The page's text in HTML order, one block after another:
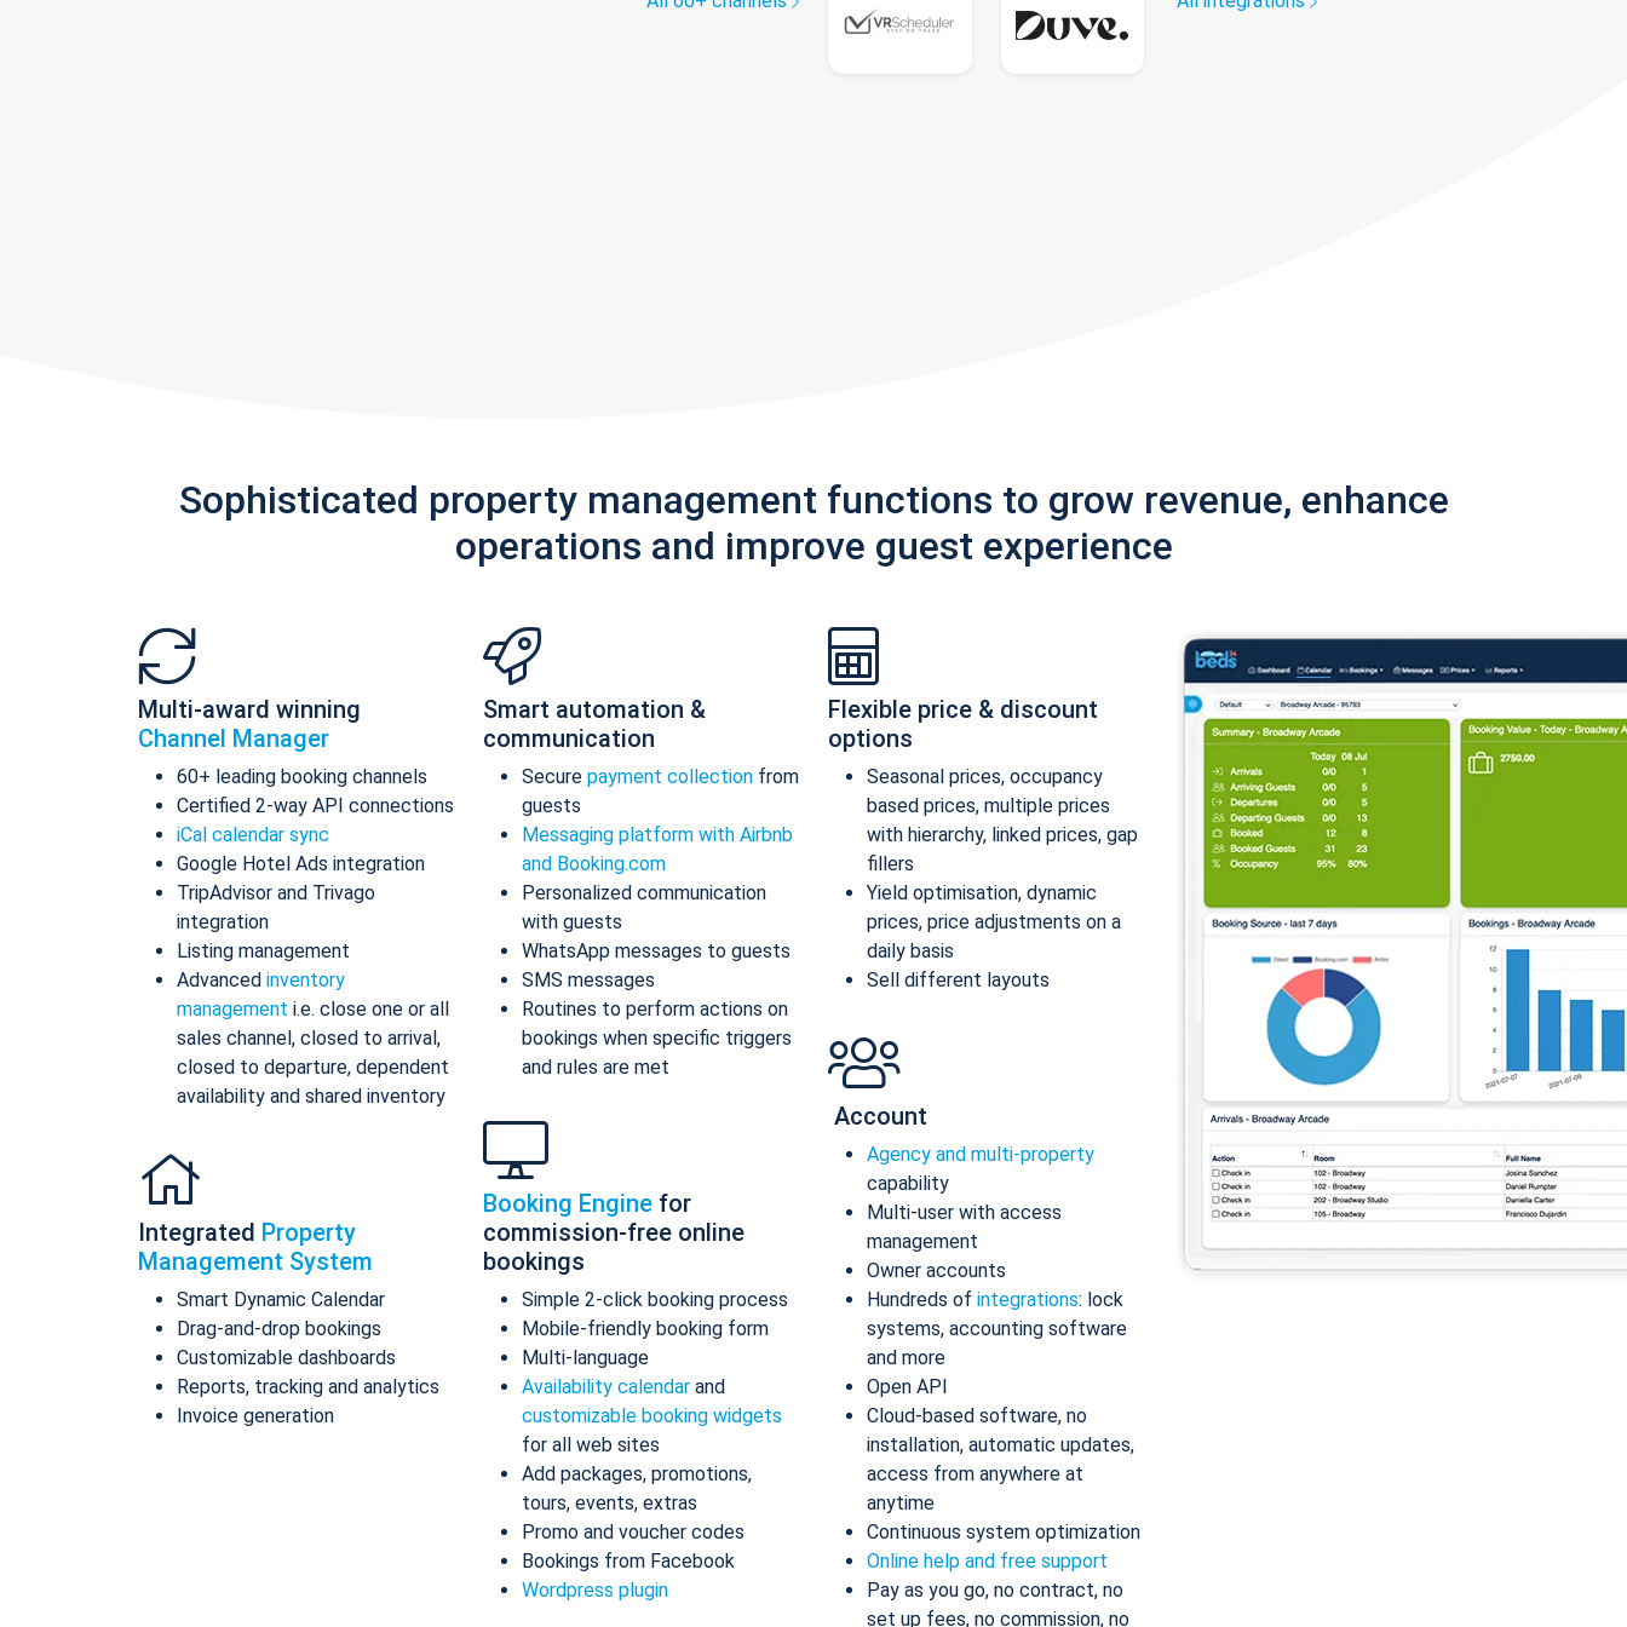
Sophisticated property management functions to grow revenue, enhance
operations and improve guest experience
Multi-award winning
Channel Manager
60+ leading booking channels
Certified 2-way API connections
iCal calendar sync
Google Hotel Ads integration
TripAdvisor and Trivago
integration
Listing management
Advanced inventory
management i.e. close one or all
sales channel, closed to arrival,
closed to departure, dependent
availability and shared inventory
Integrated Property
Management System
Smart Dynamic Calendar
Drag-and-drop bookings
Customizable dashboards
Reports, tracking and analytics
Invoice generation
Smart automation &
communication
Secure payment collection from
guests
Messaging platform with Airbnb
and Booking.com
Personalized communication
with guests
WhatsApp messages to guests
SMS messages
Routines to perform actions on
bookings when specific triggers
and rules are met
Booking Engine for
commission-free online
bookings
Simple 2-click booking process
Mobile-friendly booking form
Multi-language
Availability calendar and
customizable booking widgets
for all web sites
Add packages, promotions,
tours, events, extras
Promo and voucher codes
Bookings from Facebook
Wordpress plugin
Flexible price & discount
options
Seasonal prices, occupancy
based prices, multiple prices
with hierarchy, linked prices, gap
fillers
Yield optimisation, dynamic
prices, price adjustments on a
daily basis
Sell different layouts
Account
Agency and multi-property
capability
Multi-user with access
management
Owner accounts
Hundreds of integrations: lock
systems, accounting software
and more
Open API
Cloud-based software, no
installation, automatic updates,
access from anywhere at
anytime
Continuous system optimization
Online help and free support
Pay as you go, no contract, no
set up fees, no commission, no